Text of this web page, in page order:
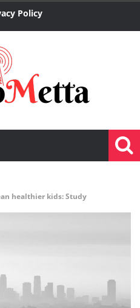
Policy
healthier kids: Study